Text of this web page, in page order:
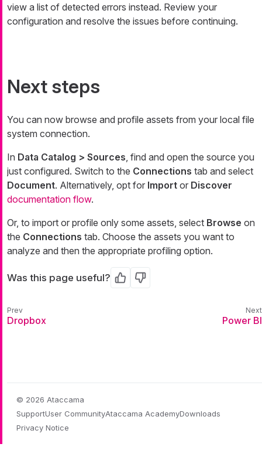
view a list of detected errors instead. Review your
configuration and resolve the issues before continuing.
Next steps
You can now browse and profile assets from your local file
system connection.
In Data Catalog > Sources , find and open the source you
just configured. Switch to the Connections tab and select
Document. Alternatively, opt for Import or Discover
documentation flow.
Or, to import or profile only some assets, select Browse on
the Connections tab. Choose the assets you want to
analyze and then the appropriate profiling option.
Was this page useful? Yes No
Dropbox Power BI
© 2026 Ataccama
SupportUser CommunityAtaccama AcademyDownloads
Privacy Notice